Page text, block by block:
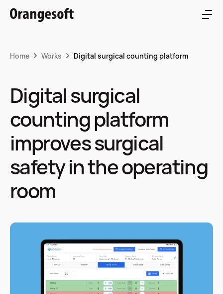
Home Works Digital surgical counting platform
Digital surgical
counting platform
improves surgical
safety in the operating
room